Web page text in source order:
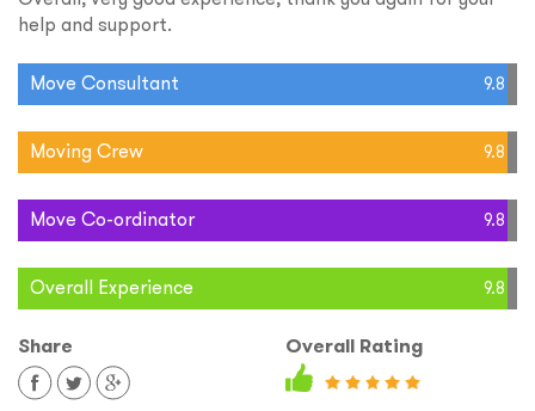
help and support.
Move Consultant 9.8
Moving Crew 9.8
Move Co-ordinator 9.8
Overall Experience 9.8
Share Overall Rating